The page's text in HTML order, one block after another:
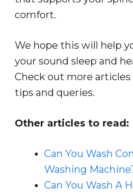
comfort.
We hope this will help
your sound sleep and
Check out more articles
tips and queries.
Other articles to read:
Can You Wash
Washing
Can You Wash A